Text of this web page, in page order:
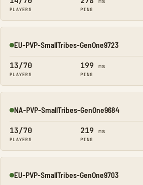
PLAYERS PING
Online
EU-PVP-SmallTribes-GenOne9723
13/70
PLAYERS
199 ms
PING
Online
NA-PVP-SmallTribes-GenOne9684
13/70
PLAYERS
219 ms
PING
Online
EU-PVP-SmallTribes-GenOne9703